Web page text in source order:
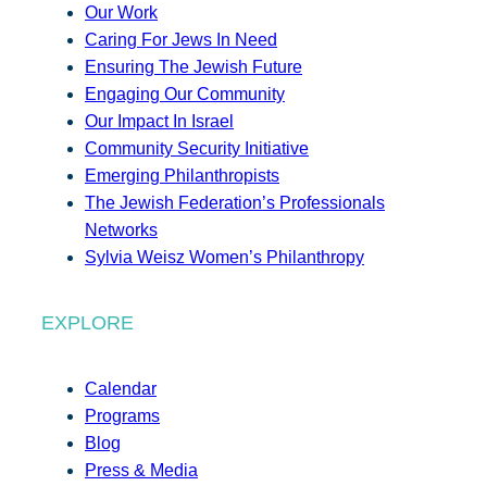
Our Work
Caring For Jews In Need
Ensuring The Jewish Future
Engaging Our Community
Our Impact In Israel
Community Security Initiative
Emerging Philanthropists
The Jewish Federation’s Professionals
Networks
Sylvia Weisz Women’s Philanthropy
EXPLORE
Calendar
Programs
Blog
Press & Media